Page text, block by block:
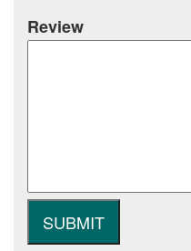
Review